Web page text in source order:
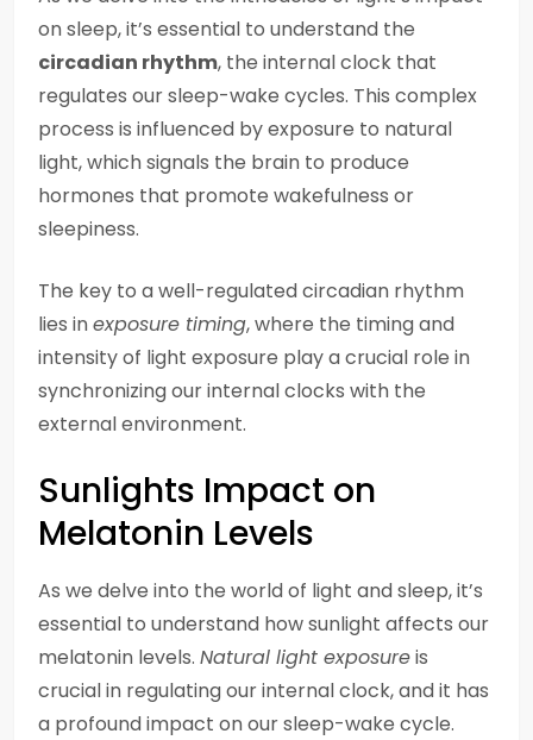
on sleep, it’s essential to understand the
circadian rhythm, the internal clock that
regulates our sleep-wake cycles. This complex
process is influenced by exposure to natural
light, which signals the brain to produce
hormones that promote wakefulness or
sleepiness.
The key to a well-regulated circadian rhythm
lies inexposure timing, where the timing and
intensity of light exposure play a crucial role in
synchronizing our internal clocks with the
external environment.
Sunlights Impact on
Melatonin Levels
As we delve into the world of light and sleep, it’s
essential to understand how sunlight affects our
melatonin levels. Natural light exposureis
crucial in regulating our internal clock, and it has
a profound impact on our sleep-wake cycle.